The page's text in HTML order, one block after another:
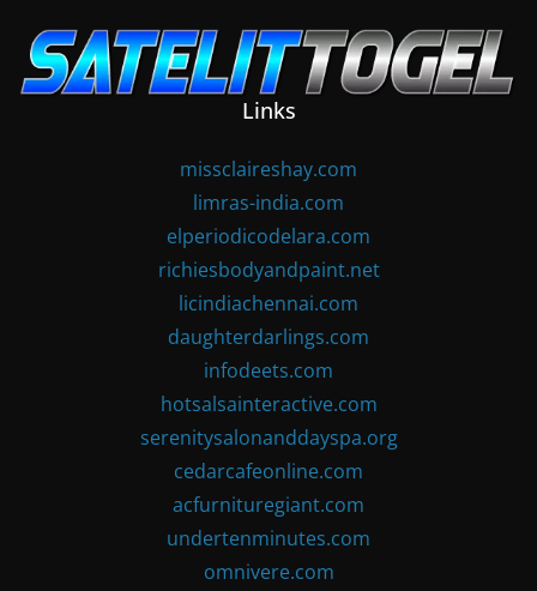
content
Links
missclaireshay.com
limras-india.com
elperiodicodelara.com
richiesbodyandpaint.net
licindiachennai.com
daughterdarlings.com
infodeets.com
hotsalsainteractive.com
serenitysalonanddayspa.org
cedarcafeonline.com
acfurnituregiant.com
undertenminutes.com
omnivere.com